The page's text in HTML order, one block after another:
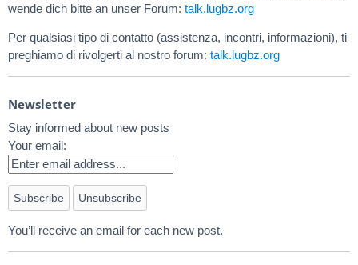
wende dich bitte an unser Forum: talk.lugbz.org
Per qualsiasi tipo di contatto (assistenza, incontri, informazioni), ti
preghiamo di rivolgerti al nostro forum: talk.lugbz.org
Newsletter
Stay informed about new posts
Your email:
You’ll receive an email for each new post.